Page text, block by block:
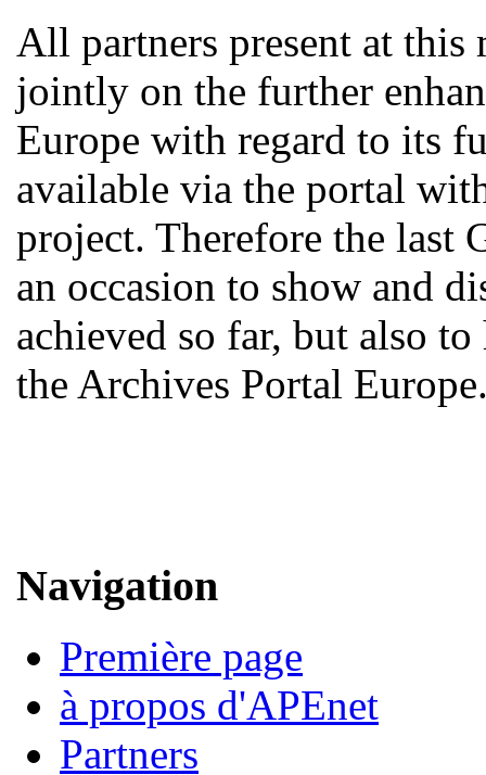
All partners present at
jointly on the further
Europe with regard to its
available via the portal
project. Therefore the last
an occasion to show and
achieved so far, but also
the Archives Portal
Navigation
Première page
à propos d'APEnet
Partners